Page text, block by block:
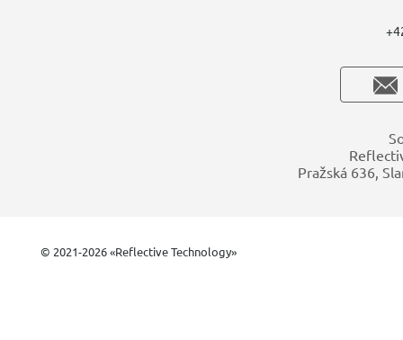
Pražská 636,
© 2021-2026 «Reflective Technology»